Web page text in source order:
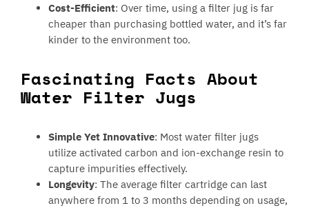
Cost-Efficient: Over time, using a filter jug is far
cheaper than purchasing bottled water, and it’s far
kinder to the environment too.
Fascinating Facts About
Water Filter Jugs
Simple Yet Innovative: Most water filter jugs
utilize activated carbon and ion-exchange resin to
capture impurities effectively.
Longevity: The average filter cartridge can last
anywhere from 1 to 3 months depending on usage,